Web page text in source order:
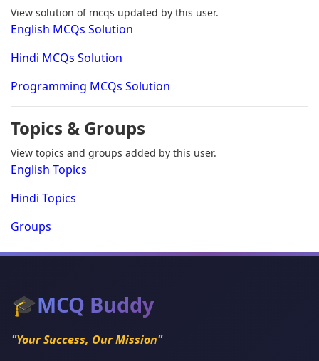
View solution of mcqs updated by this user.
English MCQs Solution
Hindi MCQs Solution
Programming MCQs Solution
Topics & Groups
View topics and groups added by this user.
English Topics
Hindi Topics
Groups
🎓MCQ Buddy
"Your Success, Our Mission"